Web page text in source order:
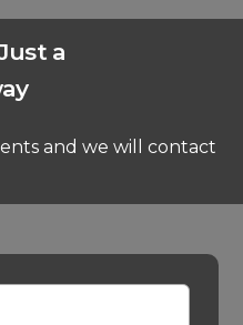
a
and we will contact